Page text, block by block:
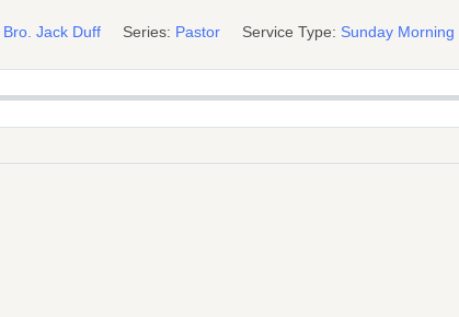
Bro. Jack Duff Series: Pastor Service Type: Sunday Morning